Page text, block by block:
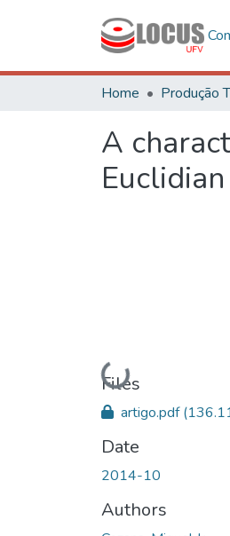
Home Produção
A
Loading...
Files
artigo.pdf
Date
2014-10
Authors